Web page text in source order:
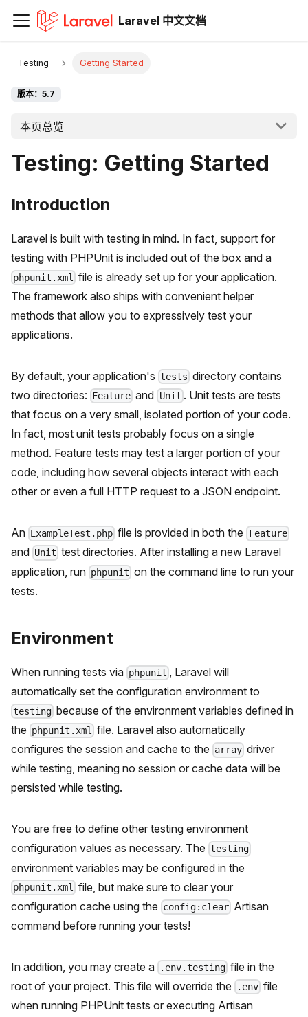
Laravel 中文文档
Testing Getting Started
版本：5.7
本页总览
Testing: Getting Started
Introduction
Laravel is built with testing in mind. In fact, support for
testing with PHPUnit is included out of the box and a
phpunit.xml
file is already set up for your application.
The framework also ships with convenient helper
methods that allow you to expressively test your
applications.
By default, your application's tests directory contains
two directories: Feature and Unit . Unit tests are tests
that focus on a very small, isolated portion of your code.
In fact, most unit tests probably focus on a single
method. Feature tests may test a larger portion of your
code, including how several objects interact with each
other or even a full HTTP request to a JSON endpoint.
An ExampleTest.php file is provided in both the Feature
and Unit test directories. After installing a new Laravel
application, run phpunit on the command line to run your
tests.
Environment
When running tests via phpunit
, Laravel will
automatically set the configuration environment to
testing because of the environment variables defined in
the phpunit.xml file. Laravel also automatically
configures the session and cache to the array driver
while testing, meaning no session or cache data will be
persisted while testing.
You are free to define other testing environment
configuration values as necessary. The testing
environment variables may be configured in the
phpunit.xml file, but make sure to clear your
configuration cache using the config:clear Artisan
command before running your tests!
In addition, you may create a .env.testing file in the
root of your project. This file will override the
.env file
when running PHPUnit tests or executing Artisan